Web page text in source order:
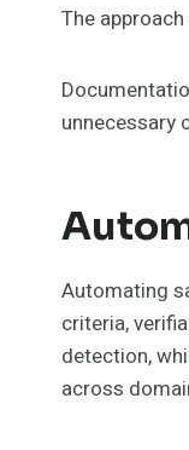
The
unnecessary
Automating
criteria,
detection,
across